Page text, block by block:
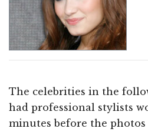
The celebrities in the
had professional stylists
minutes before the photos